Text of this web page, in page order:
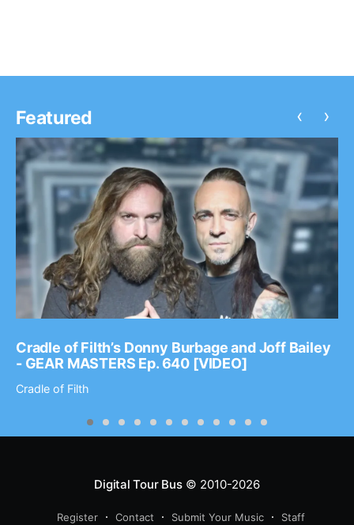
Featured
Cradle of Filth’s Donny Burbage and Joff Bailey
- GEAR MASTERS Ep. 640 [VIDEO]
Cradle of Filth
‹ ›
Digital Tour Bus© 2010-2026
Register Contact Submit Your Music Staff